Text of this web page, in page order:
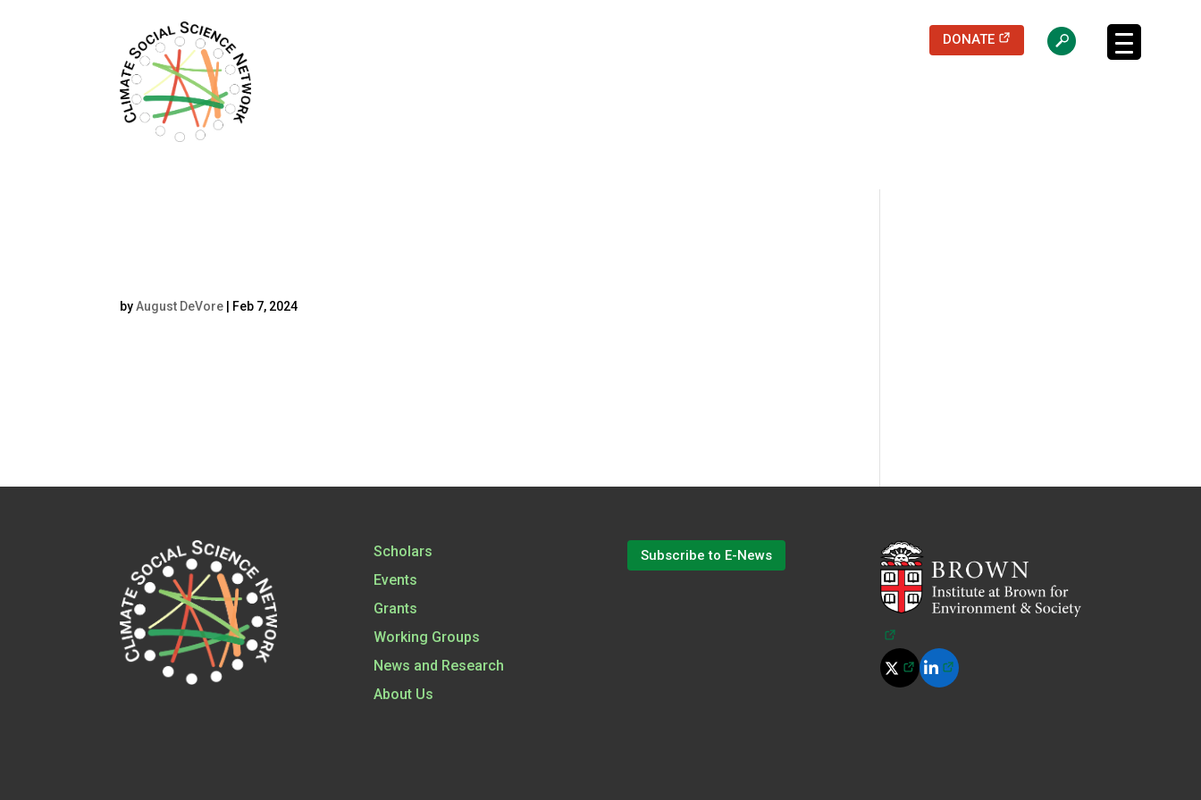
DONATE (opens in a new tab)
byAugust DeVore Feb 7, 2024
Scholars
Events
Grants
Working Groups
News and Research
About Us
Subscribe to E-News
(opens in a new tab)
(opens in a new tab)